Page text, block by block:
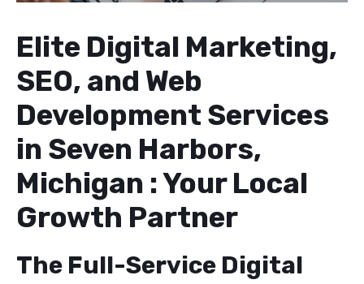
Elite Digital Marketing,
SEO, and Web
Development Services
in Seven Harbors,
Michigan : Your Local
Growth Partner
The Full-Service Digital